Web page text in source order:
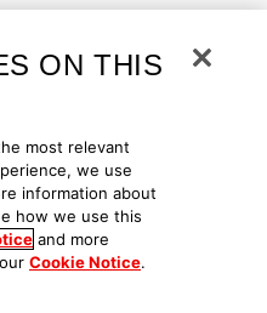
Falcon in
ON THIS
most relevant
we use
information about
how we use this
and more
Cookie Notice.